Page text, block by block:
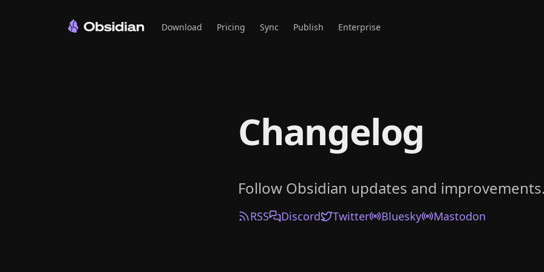
Download Pricing Sync Publish Enterprise
Changelog
Follow Obsidian updates and improvements.
RSS Discord Twitter Bluesky Mastodon